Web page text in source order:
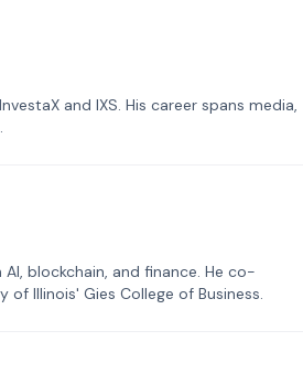
and IXS. His career spans media,
blockchain, and finance. He co-
Illinois' Gies College of Business.